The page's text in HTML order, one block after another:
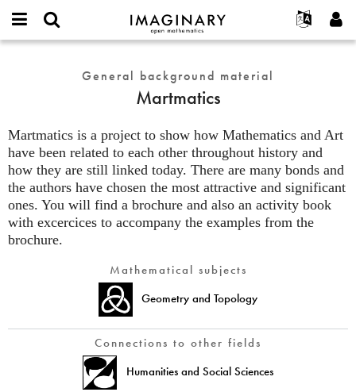
IMAGINARY
open
Français
Deutsch
Español
Türkçe
Programs
Galleries
Hands-On
Films
Texts
Exhibitions
More...
Projects
Participate
Create new account
Request new password
MartmaticsGeneral background material
Martmatics
Martmatics is a project to show how Mathematics and Art
have been related to each other throughout history and
how they are still linked today. There are many bonds and
the authors have chosen the most attractive and significant
ones. You will find a brochure and also an activity book
with excercices to accompany the examples from the
brochure.
Mathematical subjects
Geometry and Topology
Connections to other fields
Humanities and Social Sciences